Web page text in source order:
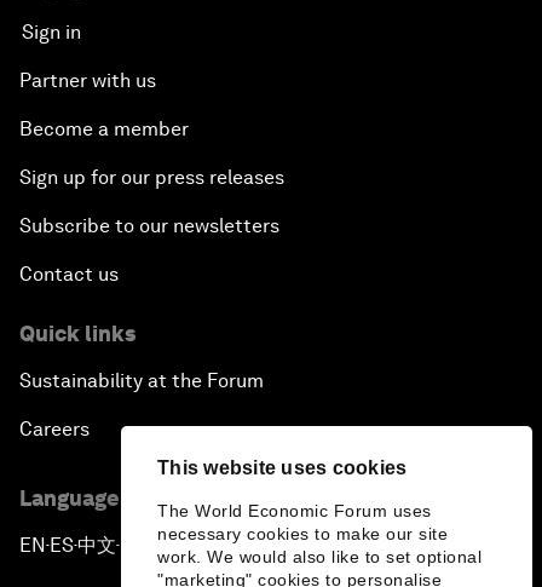
This website uses cookies
The World Economic Forum uses
necessary cookies to make our site
work. We would also like to set optional
"marketing" cookies to personalise
Sign in
Partner with us
Become a member
Sign up for our press releases
Subscribe to our newsletters
Contact us
Quick links
Sustainability at the Forum
Careers
Language editions
EN ▪ ES▪中文▪ 日本語